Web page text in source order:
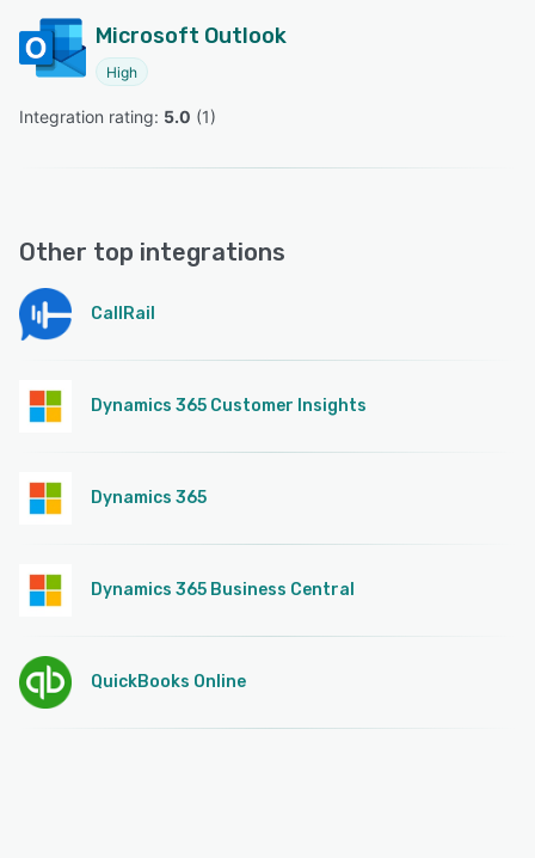
Microsoft Outlook
High
Integration rating: 5.0 (1)
Other top integrations
CallRail
Dynamics 365 Customer Insights
Dynamics 365
Dynamics 365 Business Central
QuickBooks Online